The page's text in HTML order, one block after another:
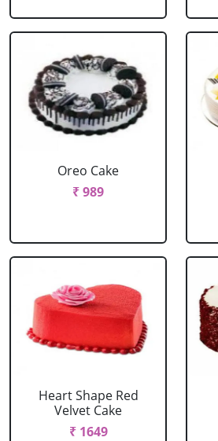
Oreo Cake
₹ 989
Heart Shape Red
Velvet Cake
₹ 1649